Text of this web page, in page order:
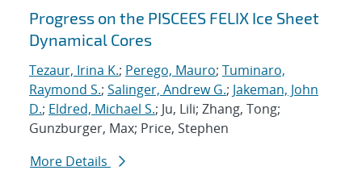
Progress on the PISCEES FELIX Ice Sheet
Dynamical Cores
Tezaur, Irina K.; Perego, Mauro; Tuminaro,
Raymond S.; Salinger, Andrew G.; Jakeman, John
D.; Eldred, Michael S.; Ju, Lili; Zhang, Tong;
Gunzburger, Max; Price, Stephen
More Details